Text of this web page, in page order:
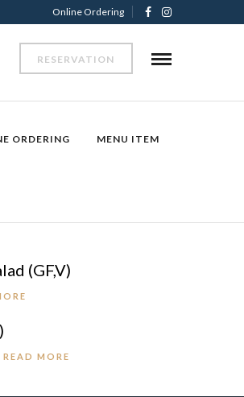
Online Ordering
RESERVATION
ORDERING MENU ITEM
(GF,V)
READ MORE